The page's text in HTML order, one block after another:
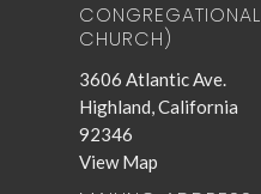
CONGREGATIONAL
CHURCH)
3606 Atlantic Ave.
Highland, California
92346
View Map